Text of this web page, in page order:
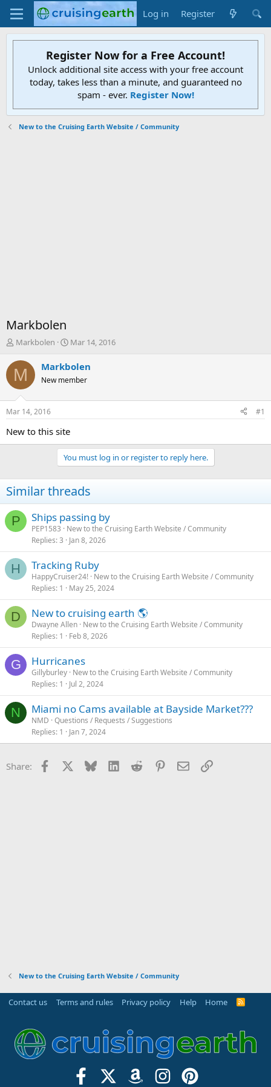
Log in Register
Register Now for a Free Account!
Unlock additional site access with your free account
today, takes less than a minute, and guaranteed no
spam - ever. Register Now!
New to the Cruising Earth Website / Community
Markbolen
T
r
e
d
t
a
Markbolen
S
a
t
t
e
Mar 14, 2016
M Markbolen
New member
Mar 14, 2016 #1
New to this site
You must log in or register to reply here.
Similar threads
P Ships passing by
PEP1583
New to the Cruising Earth Website / Community
Replies 3 Jan 8, 2026
H Tracking Ruby
HappyCruiser24! New to the Cruising Earth Website / Community
Replies 1 May 25, 2024
D New to cruising earth 🌎
Dwayne Allen New to the Cruising Earth Website / Community
Replies 1 Feb 8, 2026
G Hurricanes
Gillyburley New to the Cruising Earth Website / Community
Replies 1 Jul 2, 2024
N Miami no Cams available at Bayside Market???
NMD Questions / Requests / Suggestions
Replies 1 Jan 7, 2024
Share: Facebook Bluesky LinkedInReddit Pinterest
EmailLink
New to the Cruising Earth Website / Community
Contact us Terms and rules Privacy policy Help Home
R